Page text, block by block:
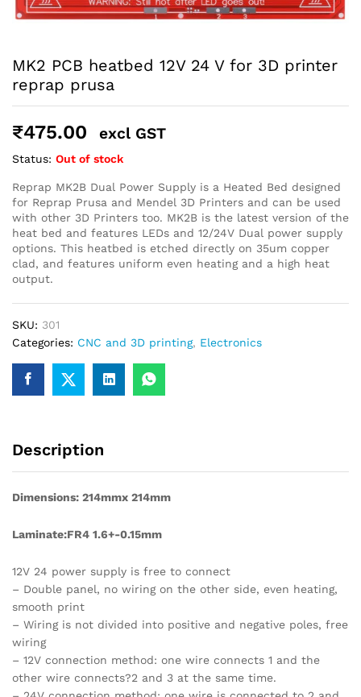
MK2 PCB heatbed 12V 24 V for 3D printer
reprap prusa
₹475.00 excl GST
Status: Out of stock
Reprap MK2B Dual Power Supply is a Heated Bed designed
for Reprap Prusa and Mendel 3D Printers and can be used
with other 3D Printers too. MK2B is the latest version of the
heat bed and features LEDs and 12/24V Dual power supply
options. This heatbed is etched directly on 35um copper
clad, and features uniform even heating and a high heat
output.
SKU: 301
Categories: CNC and 3D printing, Electronics
Description
Dimensions: 214mmx 214mm
Laminate:FR4 1.6+-0.15mm
12V 24 power supply is free to connect
– Double panel, no wiring on the other side, even heating,
smooth print
– Wiring is not divided into positive and negative poles, free
wiring
– 12V connection method: one wire connects 1 and the
other wire connects?2 and 3 at the same time.
hours. Delivery takes approximately 3 to 8 business days,
placed on Saturday, Sunday or during holidays may be
processed on the…
How to Add GSTIN for Claiming GST Input Credit
purchases. If you are buying robotics, electronics, IoT,
for your company, institution, lab, or business, you can add
your GSTIN details during checkout. This helps us
generate a GST invoice with your business details, which
may be used for claiming GST input…